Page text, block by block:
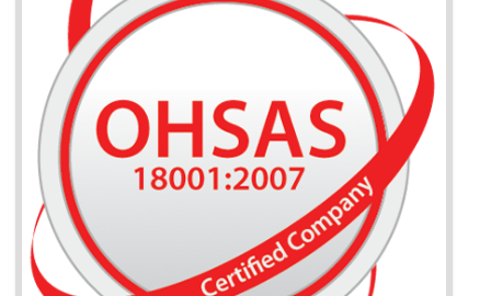
Better management of your organization’s environmental impacts
Improve waste and energy management
Reduce risk of non-compliance with legislation and subsequent costs/
Improve your brand image and demonstrate your organizations commitment to
the environment
Improve business focus and communication of environmental issues